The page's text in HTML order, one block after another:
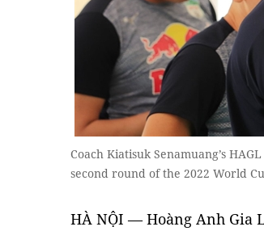
Coach Kiatisuk Senamuang’s
second round of the 2022 World
HÀ NỘI — Hoàng Anh Gia